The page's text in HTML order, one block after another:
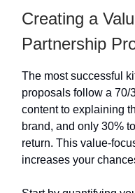
Creating a
Partnership
The most successful
proposals follow a 70/
content to explaining
brand, and only 30%
return. This value-
increases your